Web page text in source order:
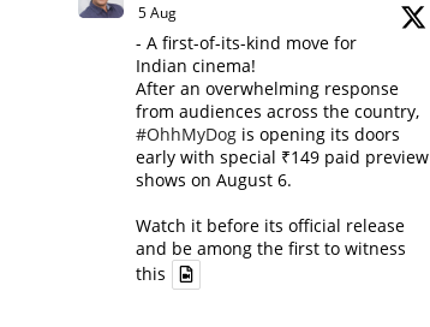
5 Aug
- A first-of-its-kind move for
Indian cinema!
After an overwhelming response
from audiences across the country,
#OhhMyDog is opening its doors
early with special ₹149 paid preview
shows on August 6.
Watch it before its official release
and be among the first to witness
this